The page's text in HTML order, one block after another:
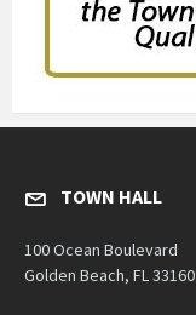
TOWN HALL
100 Ocean Boulevard
Golden Beach, FL 33160